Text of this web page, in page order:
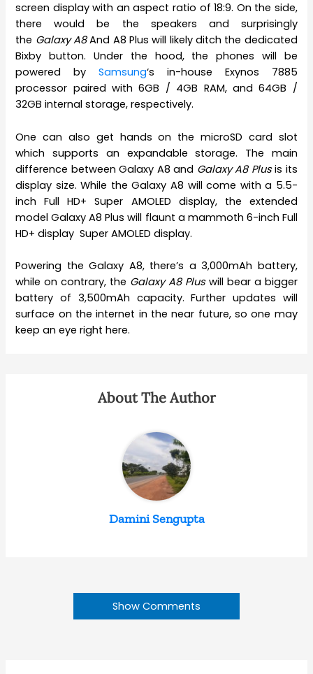
screen display with an aspect ratio of 18:9. On the side,
there would be the speakers and surprisingly
the Galaxy A8And A8 Plus will likely ditch the dedicated
Bixby button. Under the hood, the phones will be
powered bySamsung‘s in-house Exynos 7885
processor paired with 6GB / 4GB RAM, and 64GB /
32GB internal storage, respectively.
One can also get hands on the microSD card slot
which supports an expandable storage. The main
difference between Galaxy A8 and Galaxy A8 Plusis its
display size. While the Galaxy A8 will come with a 5.5-
inch Full HD+ Super AMOLED display, the extended
model Galaxy A8 Plus will flaunt a mammoth 6-inch Full
HD+ display Super AMOLED display.
Powering the Galaxy A8, there’s a 3,000mAh battery,
while on contrary, the Galaxy A8 Pluswill bear a bigger
battery of 3,500mAh capacity. Further updates will
surface on the internet in the near future, so one may
keep an eye right here.
About The Author
Damini Sengupta
Show Comments